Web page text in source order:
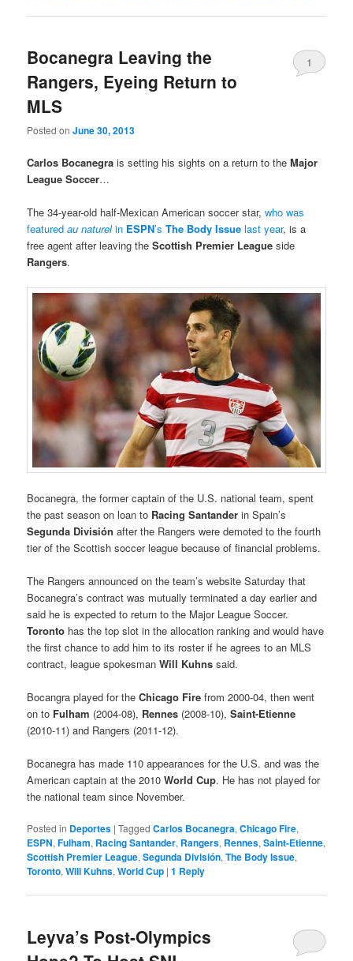
Bocanegra Leaving the
Rangers, Eyeing Return to
MLS
Posted onJune 30, 2013
1
Carlos Bocanegra is setting his sights on a return to theMajor
League Soccer…
The 34-year-old half-Mexican American soccer star,who was
featuredau naturelin ESPN’sThe Body Issue last year, is a
free agent after leaving theScottish Premier League side
Rangers.
Bocanegra, the former captain of the U.S. national team, spent
the past season on loan to Racing Santander in Spain’s
Segunda División after the Rangers were demoted to the fourth
tier of the Scottish soccer league because of financial problems.
The Rangers announced on the team’s website Saturday that
Bocanegra’s contract was mutually terminated a day earlier and
said he is expected to return to the Major League Soccer.
Toronto has the top slot in the allocation ranking and would have
the first chance to add him to its roster if he agrees to an MLS
contract, league spokesmanWill Kuhns said.
Bocangra played for theChicago Fire from 2000-04, then went
on to Fulham (2004-08), Rennes (2008-10),Saint-Etienne
(2010-11) and Rangers (2011-12).
Bocanegra has made 110 appearances for the U.S. and was the
American captain at the 2010World Cup. He has not played for
the national team since November.
Posted in Deportes |Tagged Carlos Bocanegra,Chicago Fire,
ESPN,Fulham, Racing Santander, Rangers, Rennes,Saint-Etienne,
Scottish Premier League,Segunda División,The Body Issue,
Toronto,Will Kuhns,World Cup |1 Reply
Leyva’s Post-Olympics